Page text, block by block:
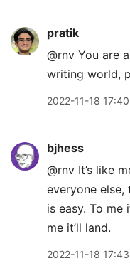
pratik
@rnv You are
writing world,
2022-11-18 17:40
bjhess
@rnv It’s like
everyone else,
is easy. To me
me it’ll land.
2022-11-18 17:43